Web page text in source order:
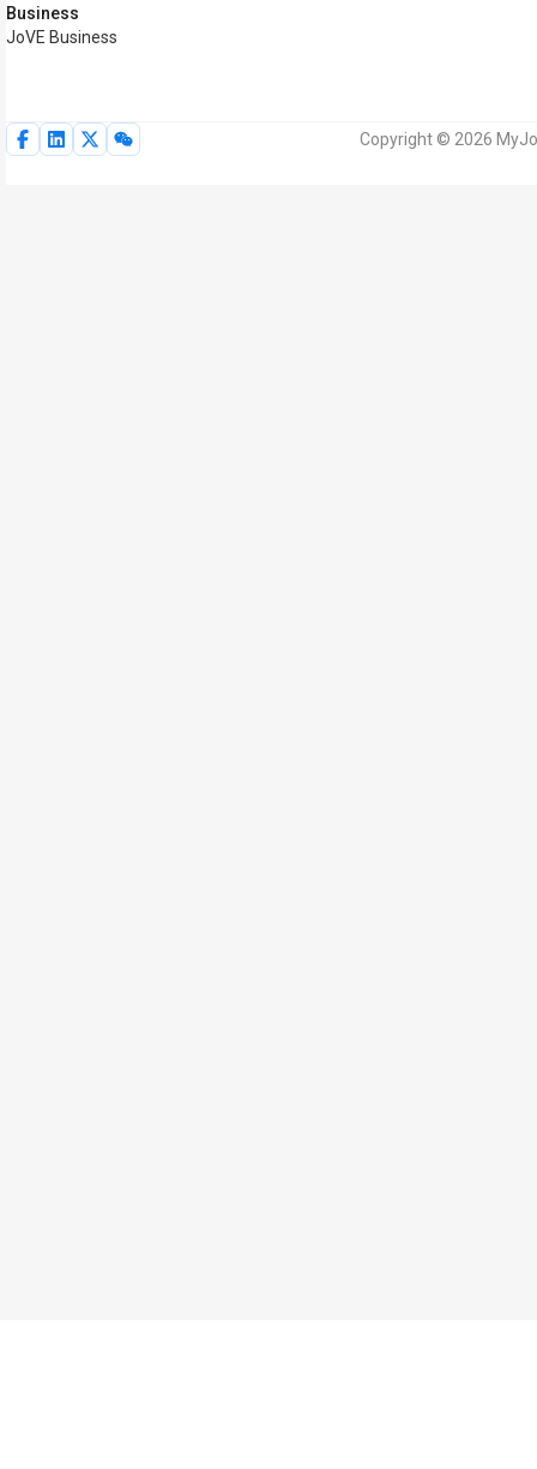
Business
JoVE Business
Copyright © 2026